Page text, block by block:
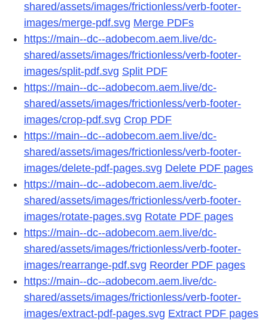
shared/assets/images/frictionless/verb-footer-
images/merge-pdf.svg Merge PDFs
https://main--dc--adobecom.aem.live/dc-
shared/assets/images/frictionless/verb-footer-
images/split-pdf.svg Split PDF
https://main--dc--adobecom.aem.live/dc-
shared/assets/images/frictionless/verb-footer-
images/crop-pdf.svg Crop PDF
https://main--dc--adobecom.aem.live/dc-
shared/assets/images/frictionless/verb-footer-
images/delete-pdf-pages.svg Delete PDF pages
https://main--dc--adobecom.aem.live/dc-
shared/assets/images/frictionless/verb-footer-
images/rotate-pages.svg Rotate PDF pages
https://main--dc--adobecom.aem.live/dc-
shared/assets/images/frictionless/verb-footer-
images/rearrange-pdf.svg Reorder PDF pages
https://main--dc--adobecom.aem.live/dc-
shared/assets/images/frictionless/verb-footer-
images/extract-pdf-pages.svg Extract PDF pages